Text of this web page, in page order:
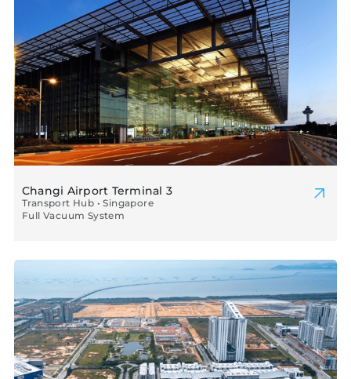
Changi Airport Terminal 3
Transport Hub • Singapore
Full Vacuum System